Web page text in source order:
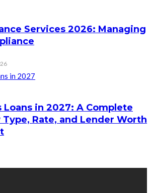
Services 2026: Managing
Loans in 2027: A Complete
Rate, and Lender Worth